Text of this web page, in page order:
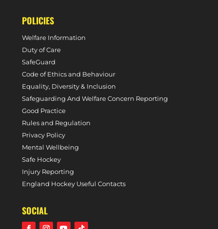
POLICIES
Welfare Information
Duty of Care
SafeGuard
Code of Ethics and Behaviour
Equality, Diversity & Inclusion
Safeguarding And Welfare Concern Reporting
Good Practice
Rules and Regulation
Privacy Policy
Mental Wellbeing
Safe Hockey
Injury Reporting
England Hockey Useful Contacts
SOCIAL